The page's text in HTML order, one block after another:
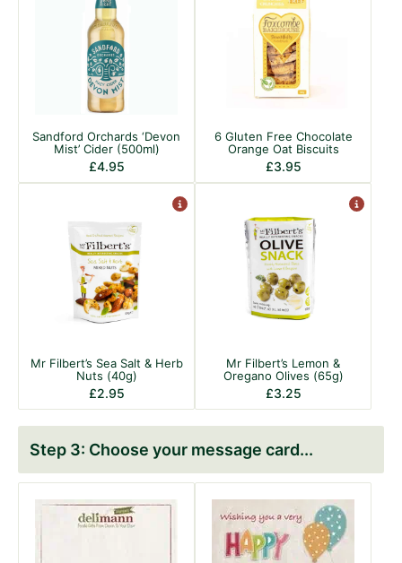
Sandford Orchards ‘Devon
Mist’ Cider (500ml)
£4.95
6 Gluten Free Chocolate
Orange Oat Biscuits
£3.95
Mr Filbert’s Sea Salt & Herb
Nuts (40g)
£2.95
Mr Filbert’s Lemon &
Oregano Olives (65g)
£3.25
Choose your message card